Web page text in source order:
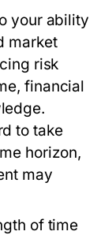
your ability
market
risk
financial
to take
horizon,
may
of time